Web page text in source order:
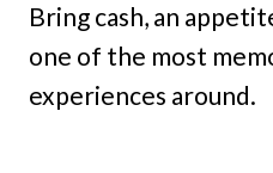
Bring cash, an
one of the most
experiences around.